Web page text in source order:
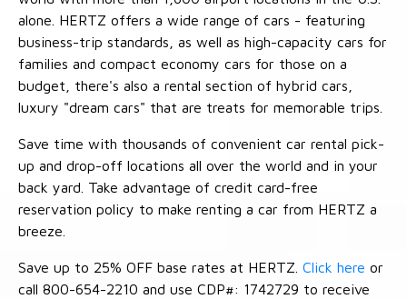
alone. HERTZ offers a wide range of cars - featuring
business-trip standards, as well as high-capacity cars for
families and compact economy cars for those on a
budget, there's also a rental section of hybrid cars,
luxury "dream cars" that are treats for memorable trips.
Save time with thousands of convenient car rental pick-
up and drop-off locations all over the world and in your
back yard. Take advantage of credit card-free
reservation policy to make renting a car from HERTZ a
breeze.
Save up to 25% OFF base rates at HERTZ. Click here or
call 800-654-2210 and use CDP#: 1742729 to receive